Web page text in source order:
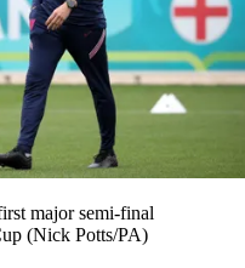
major semi-final
(Nick Potts/PA)